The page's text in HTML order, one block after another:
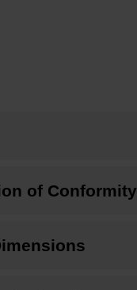
of Conformity